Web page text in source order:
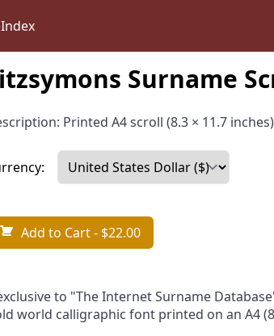
Index
Surname
Printed A4 scroll (8.3 × 11.7 inches)
Add to Cart- $22.00
to "The Internet Surname
world calligraphic font printed on an A4